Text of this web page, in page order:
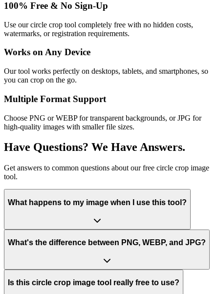
100% Free & No Sign-Up
Use our circle crop tool completely free with no hidden costs,
watermarks, or registration requirements.
Works on Any Device
Our tool works perfectly on desktops, tablets, and smartphones, so
you can crop on the go.
Multiple Format Support
Choose PNG or WEBP for transparent backgrounds, or JPG for
high-quality images with smaller file sizes.
Have Questions? We Have Answers.
Get answers to common questions about our free circle crop image
tool.
What happens to my image when I use this tool?
What's the difference between PNG, WEBP, and JPG?
Is this circle crop image tool really free to use?